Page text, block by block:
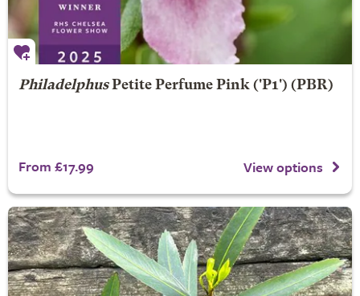
Philadelphus Petite Perfume Pink('P1') (PBR)
From £17.99 View options